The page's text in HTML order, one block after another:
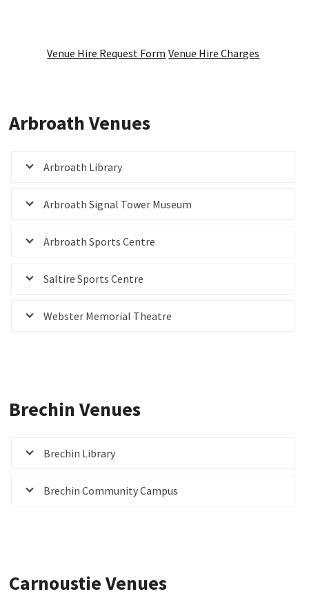
Venue Hire Request Form Venue Hire Charges
Arbroath Venues
Arbroath Library
Arbroath Signal Tower Museum
Arbroath Sports Centre
Saltire Sports Centre
Webster Memorial Theatre
Brechin Venues
Brechin Library
Brechin Community Campus
Carnoustie Venues